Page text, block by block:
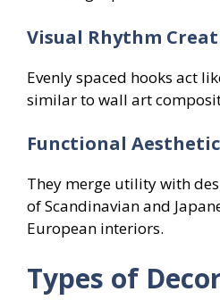
Visual Rhythm
Evenly spaced hooks act
similar to wall art
Functional
They merge utility with
of Scandinavian and
European interiors.
Types of